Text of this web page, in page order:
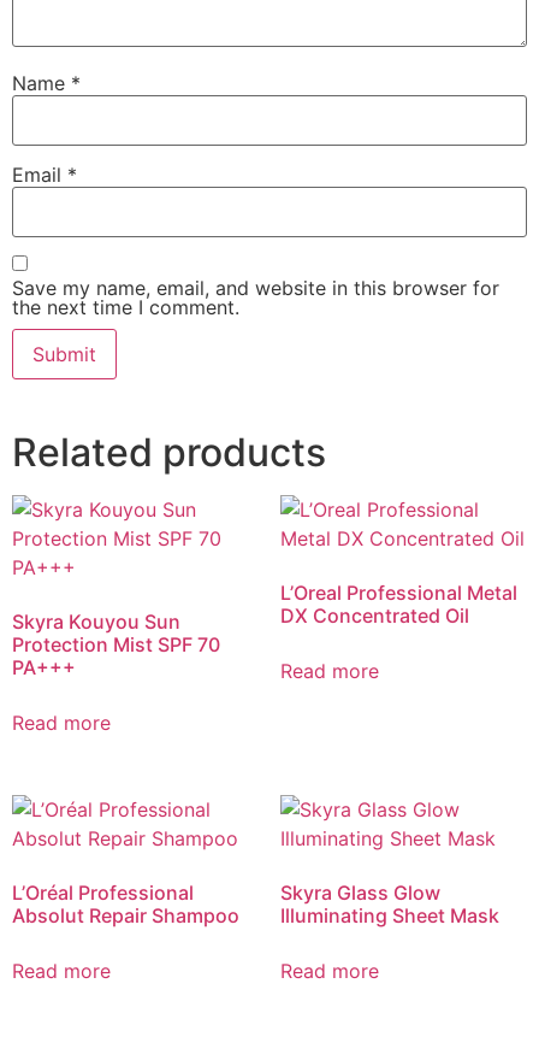
Name *
Email *
Save my name, email, and website in this browser for
the next time I comment.
Related products
Skyra Kouyou Sun
Protection Mist SPF 70
PA+++
Read more
L’Oreal Professional Metal
DX Concentrated Oil
Read more
L’Oréal Professional
Absolut Repair Shampoo
Read more
Skyra Glass Glow
Illuminating Sheet Mask
Read more